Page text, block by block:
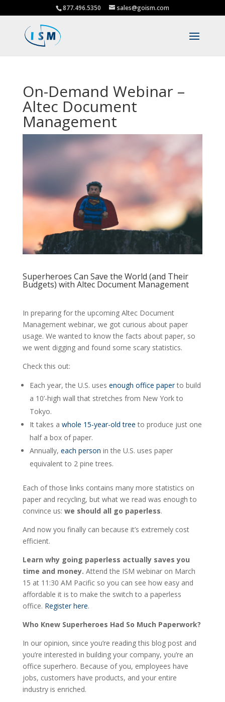
877.496.5350 sales@goism.com
On-Demand Webinar –
Altec Document
Management
Superheroes Can Save the World (and Their
Budgets) with Altec Document Management
In preparing for the upcoming Altec Document
Management webinar, we got curious about paper
usage. We wanted to know the facts about paper, so
we went digging and found some scary statistics.
Check this out:
Each year, the U.S. uses enough office paperto build
a 10’-high wall that stretches from New York to
Tokyo.
It takes a whole 15-year-old tree to produce just one
half a box of paper.
Annually, each person in the U.S. uses paper
equivalent to 2 pine trees.
Each of those links contains many more statistics on
paper and recycling, but what we read was enough to
convince us: we should all go paperless.
And now you finally can because it’s extremely cost
efficient.
Learn why going paperless actually saves you
time and money. Attend the ISM webinar on March
15 at 11:30 AM Pacific so you can see how easy and
affordable it is to make the switch to a paperless
office. Register here.
Who Knew Superheroes Had So Much Paperwork?
In our opinion, since you’re reading this blog post and
you’re interested in building your company, you’re an
office superhero. Because of you, employees have
jobs, customers have products, and your entire
industry is enriched.